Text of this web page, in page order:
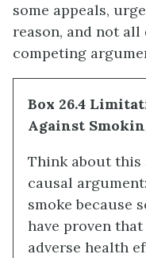
some appeals,
reason, and not
competing
Box 26.4
Against
Think about this
causal
smoke because
have proven
adverse health